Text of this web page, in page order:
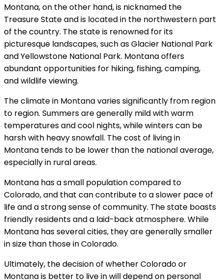
Montana, on the other hand, is nicknamed the
Treasure State and is located in the northwestern part
of the country. The state is renowned for its
picturesque landscapes, such as Glacier National Park
and Yellowstone National Park. Montana offers
abundant opportunities for hiking, fishing, camping,
and wildlife viewing.
The climate in Montana varies significantly from region
to region. Summers are generally mild with warm
temperatures and cool nights, while winters can be
harsh with heavy snowfall. The cost of living in
Montana tends to be lower than the national average,
especially in rural areas.
Montana has a small population compared to
Colorado, and that can contribute to a slower pace of
life and a strong sense of community. The state boasts
friendly residents and a laid-back atmosphere. While
Montana has several cities, they are generally smaller
in size than those in Colorado.
Ultimately, the decision of whether Colorado or
Montana is better to live in will depend on personal